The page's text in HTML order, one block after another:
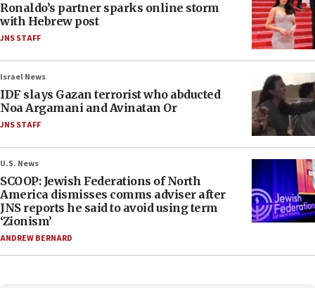
Ronaldo’s partner sparks online storm
with Hebrew post
JNS STAFF
Israel News
IDF slays Gazan terrorist who abducted
Noa Argamani and Avinatan Or
JNS STAFF
U.S. News
SCOOP: Jewish Federations of North
America dismisses comms adviser after
JNS reports he said to avoid using term
‘Zionism’
ANDREW BERNARD